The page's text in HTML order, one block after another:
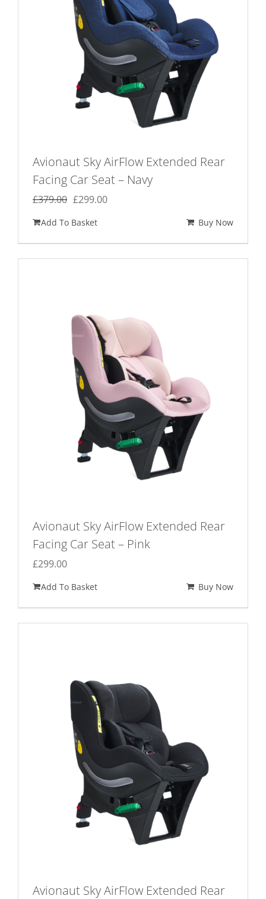
Avionaut Sky AirFlow Extended Rear
Facing Car Seat – Navy
£379.00 Original
was:
£379.00.
£299.00Current
£299.00.
Add To Basket Buy Now
Avionaut Sky AirFlow Extended Rear
Facing Car Seat – Pink
£299.00
Add To Basket Buy Now
Avionaut Sky AirFlow Extended Rear